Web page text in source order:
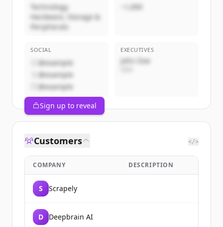
Technology
Hardware, Storage &
Peripherals
~1,000
SOCIAL
@example
@example
@example
EXECUTIVES
John Doe
Sign up to reveal
Customers </>
COMPANY DESCRIPTION
S Scrapely
D Deepbrain AI